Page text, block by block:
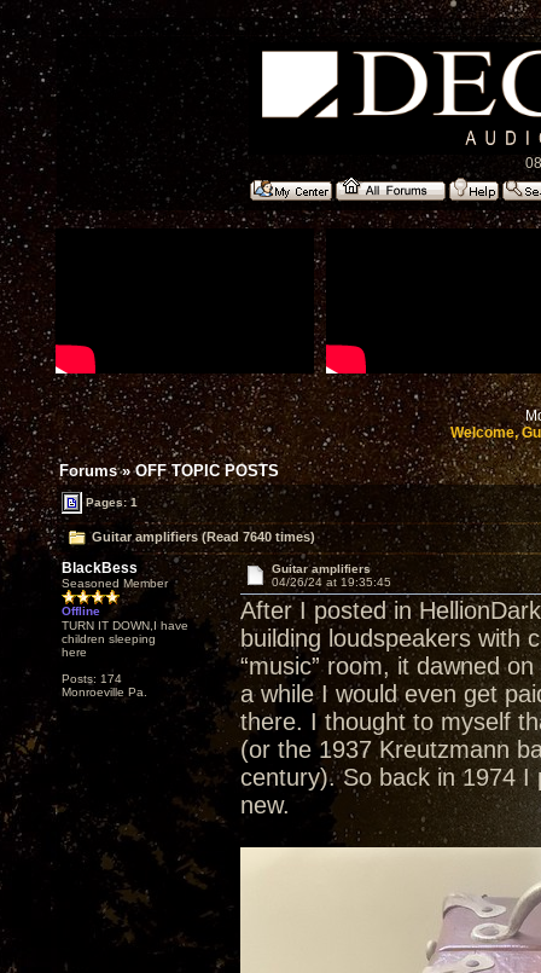
Welcome,
Forums»OFF TOPIC POSTS
Pages: 1
Guitar amplifiers (Read 7640 times)
BlackBess
Seasoned Member
Offline
TURN IT DOWN,I have
children sleeping
here
Posts: 174
Monroeville Pa.
Guitar amplifiers
04/26/24 at 19:35:45
After I posted in
building loudspeakers with
“music” room, it dawned
a while I would even get
there. I thought to myself
(or the 1937 Kreutzmann
century). So back in 1974 I
new.